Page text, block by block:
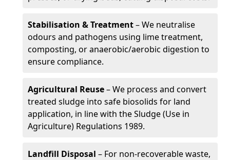
Stabilisation & Treatment– We neutralise
odours and pathogens using lime treatment,
composting, or anaerobic/aerobic digestion to
ensure compliance.
Agricultural Reuse– We process and convert
treated sludge into safe biosolids for land
application, in line with the Sludge (Use in
Agriculture) Regulations 1989.
Landfill Disposal – For non-recoverable waste,